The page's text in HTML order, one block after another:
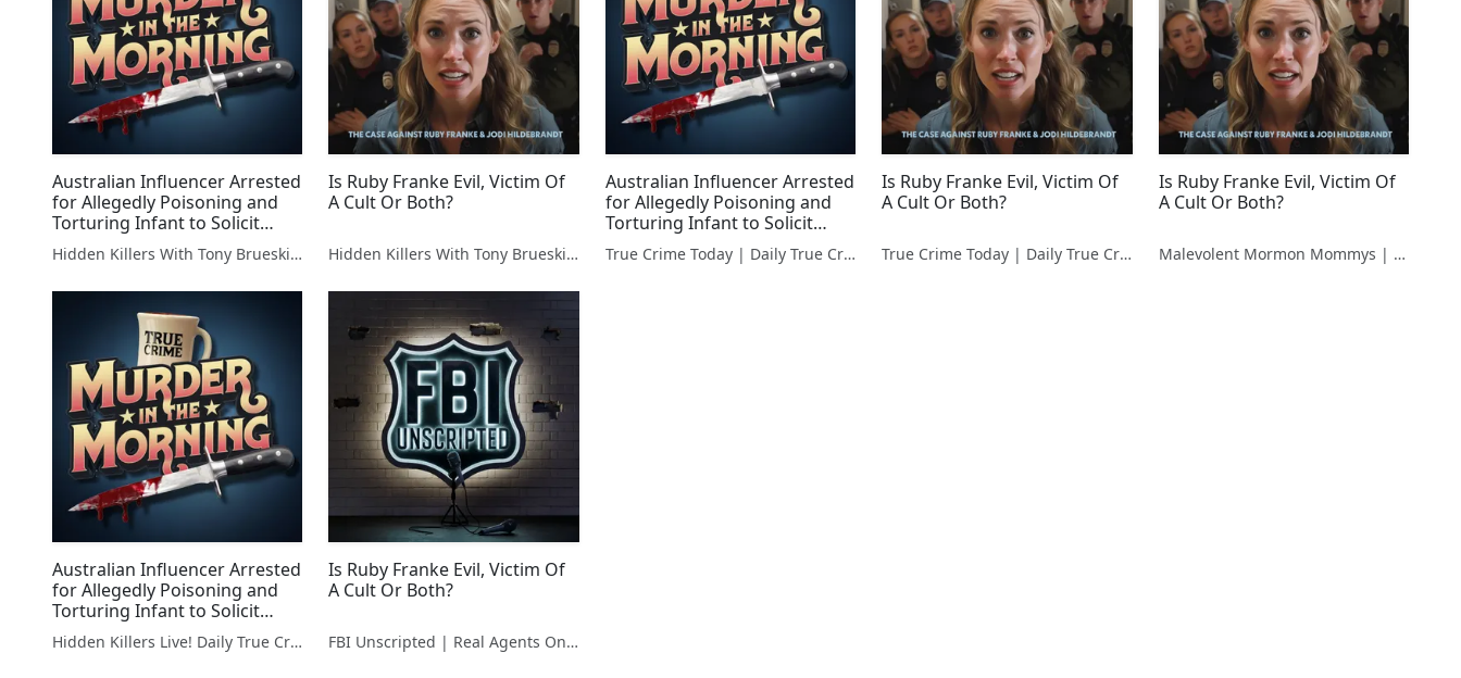
Australian Influencer Arrested
for Allegedly Poisoning and
Torturing Infant to Solicit
Donations
Hidden Killers With Tony Brueski | True Crime News & Commentary
Is Ruby Franke Evil, Victim Of
A Cult Or Both?
Hidden Killers With Tony Brueski | True Crime News & Commentary
Australian Influencer Arrested
for Allegedly Poisoning and
Torturing Infant to Solicit
Donations
True Crime Today | Daily True Crime News & Interviews
Is Ruby Franke Evil, Victim Of
A Cult Or Both?
True Crime Today | Daily True Crime News & Interviews
Is Ruby Franke Evil, Victim Of
A Cult Or Both?
Malevolent Mormon Mommys | The Case Against Ruby Franke & Jodi Hildebrandt
Australian Influencer Arrested
for Allegedly Poisoning and
Torturing Infant to Solicit
Donations
Hidden Killers Live! Daily True Crime News & Breakdowns
Is Ruby Franke Evil, Victim Of
A Cult Or Both?
FBI Unscripted | Real Agents On Real Crime